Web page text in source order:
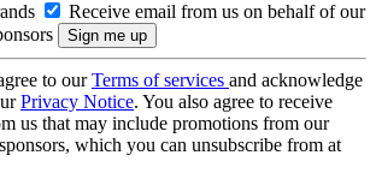
Receive email from us on behalf of our
to ourTerms of services and acknowledge
Privacy Notice. You also agree to receive
us that may include promotions from our
which you can unsubscribe from at